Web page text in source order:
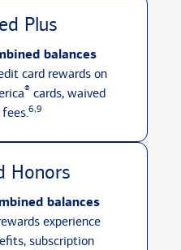
Plus
balances
card rewards on
® cards, waived
6,9
Honors
balances
experience
subscription